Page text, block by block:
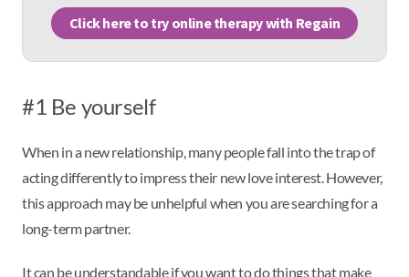
Click here to try online therapy with Regain
#1 Be yourself
When in a new relationship, many people fall into the trap of
acting differently to impress their new love interest. However,
this approach may be unhelpful when you are searching for a
long-term partner.
It can be understandable if you want to do things that make